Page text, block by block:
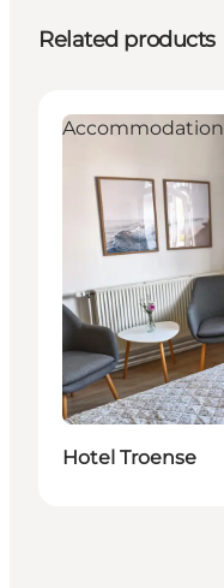
Related products
Accommodation
Hotel Troense